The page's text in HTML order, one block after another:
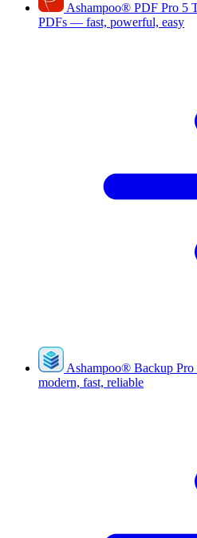
Ashampoo® PDF Pro 5
PDFs — fast, powerful, easy
Ashampoo® Backup Pro
modern, fast, reliable